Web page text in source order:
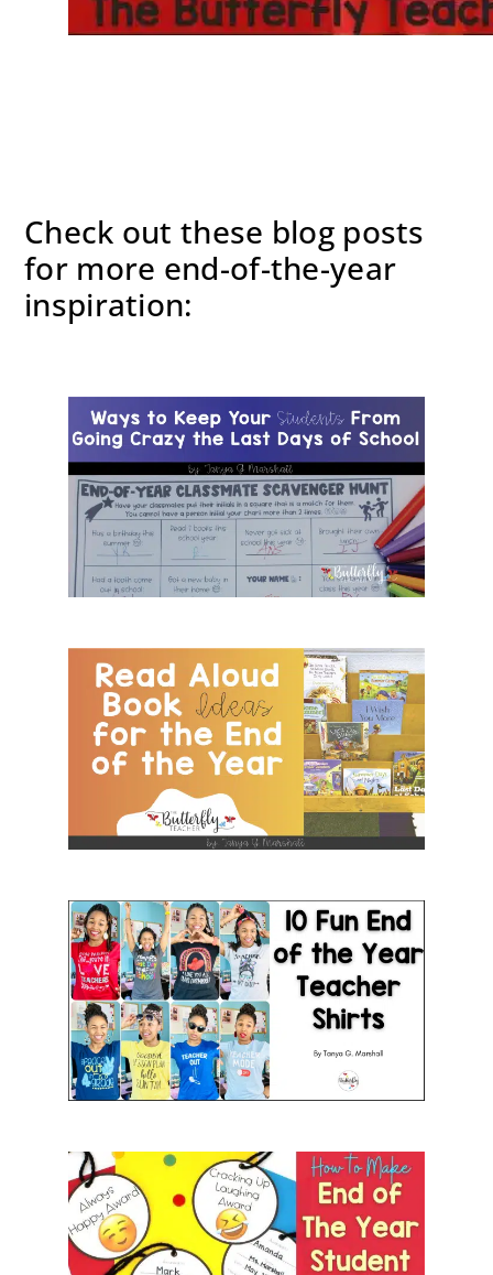
Check out these blog posts
for more end-of-the-year
inspiration: